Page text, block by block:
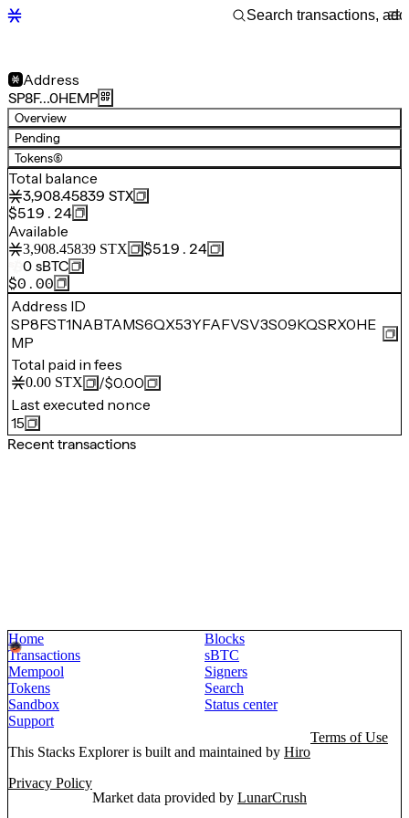
Address
SP8F…0HEMP
Overview
Pending
Tokens(6)
Total balance
3,908.45839 STX
$519.24
Available
3,908.45839 STX
$519.24
0 sBTC
$0.00
Address ID
SP8FST1NABTAMS6QX53YFAFVSV3S09KQSRX0HE
MP
Total paid in fees
0.00 STX /$0.00
Last executed nonce
15
Recent transactions
Home
Blocks
Transactions
sBTC
Mempool
Signers
Tokens
Search
Sandbox
Status center
Support
This Stacks Explorer is built and maintained by Hiro
Terms of Use
Privacy Policy
Market data provided by LunarCrush